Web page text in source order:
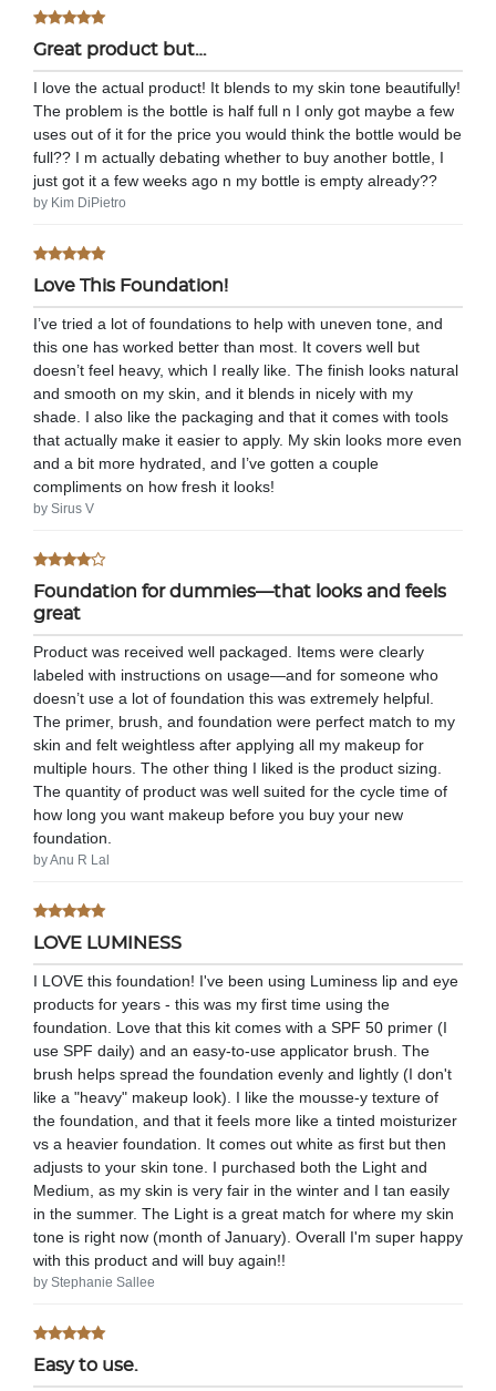
Great product but…
I love the actual product! It blends to my skin tone beautifully!
The problem is the bottle is half full n I only got maybe a few
uses out of it for the price you would think the bottle would be
full?? I m actually debating whether to buy another bottle, I
just got it a few weeks ago n my bottle is empty already??
by Kim DiPietro
Love This Foundation!
I’ve tried a lot of foundations to help with uneven tone, and
this one has worked better than most. It covers well but
doesn’t feel heavy, which I really like. The finish looks natural
and smooth on my skin, and it blends in nicely with my
shade. I also like the packaging and that it comes with tools
that actually make it easier to apply. My skin looks more even
and a bit more hydrated, and I’ve gotten a couple
compliments on how fresh it looks!
by Sirus V
Foundation for dummies—that looks and feels
great
Product was received well packaged. Items were clearly
labeled with instructions on usage—and for someone who
doesn’t use a lot of foundation this was extremely helpful.
The primer, brush, and foundation were perfect match to my
skin and felt weightless after applying all my makeup for
multiple hours. The other thing I liked is the product sizing.
The quantity of product was well suited for the cycle time of
how long you want makeup before you buy your new
foundation.
by Anu R Lal
LOVE LUMINESS
I LOVE this foundation! I've been using Luminess lip and eye
products for years - this was my first time using the
foundation. Love that this kit comes with a SPF 50 primer (I
use SPF daily) and an easy-to-use applicator brush. The
brush helps spread the foundation evenly and lightly (I don't
like a "heavy" makeup look). I like the mousse-y texture of
the foundation, and that it feels more like a tinted moisturizer
vs a heavier foundation. It comes out white as first but then
adjusts to your skin tone. I purchased both the Light and
Medium, as my skin is very fair in the winter and I tan easily
in the summer. The Light is a great match for where my skin
tone is right now (month of January). Overall I'm super happy
with this product and will buy again!!
by Stephanie Sallee
Easy to use.